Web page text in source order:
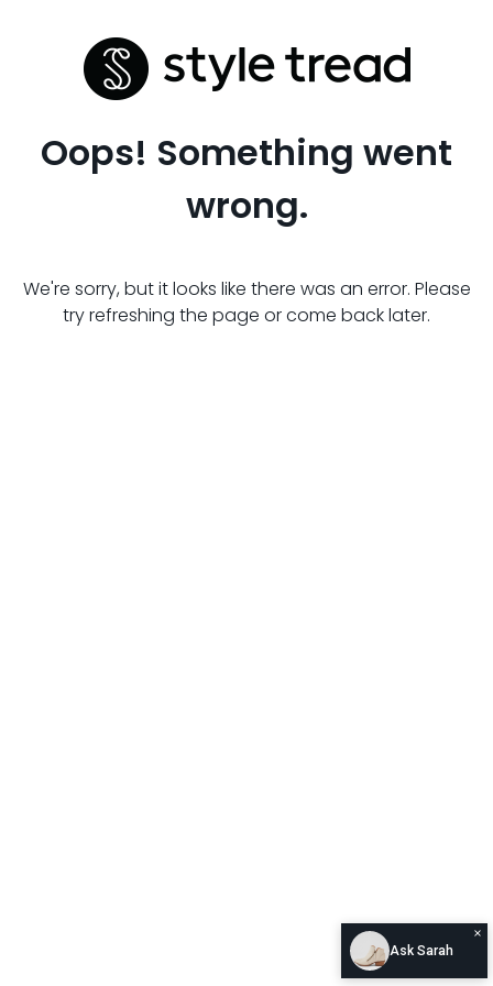
Oops! Something went
wrong.
We're sorry, but it looks like there was an error. Please
try refreshing the page or come back later.